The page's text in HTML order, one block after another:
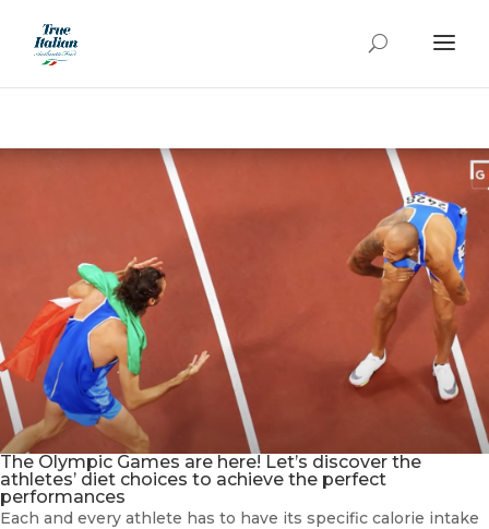
The Olympic Games are here! Let’s discover the
athletes’ diet choices to achieve the perfect
performances
Each and every athlete has to have its specific calorie intake